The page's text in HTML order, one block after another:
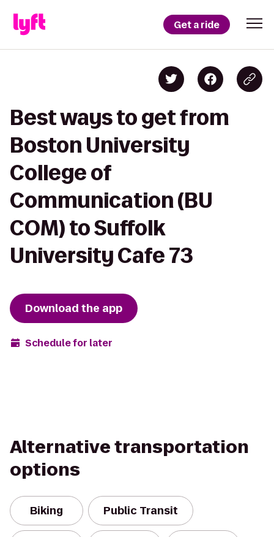
Get a ride
Best ways to get from
Boston University
College of
Communication (BU
COM) to Suffolk
University Cafe 73
Download the app
Schedule for later
Alternative transportation
options
Biking Public Transit